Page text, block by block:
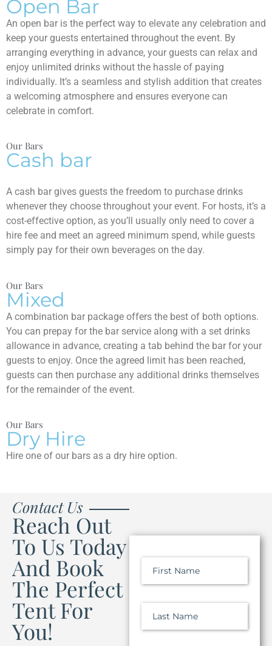
Open Bar
An open bar is the perfect way to elevate any celebration and
keep your guests entertained throughout the event. By
arranging everything in advance, your guests can relax and
enjoy unlimited drinks without the hassle of paying
individually. It’s a seamless and stylish addition that creates
a welcoming atmosphere and ensures everyone can
celebrate in comfort.
Our Bars
Cash bar
A cash bar gives guests the freedom to purchase drinks
whenever they choose throughout your event. For hosts, it’s a
cost-effective option, as you’ll usually only need to cover a
hire fee and meet an agreed minimum spend, while guests
simply pay for their own beverages on the day.
Our Bars
Mixed
A combination bar package offers the best of both options.
You can prepay for the bar service along with a set drinks
allowance in advance, creating a tab behind the bar for your
guests to enjoy. Once the agreed limit has been reached,
guests can then purchase any additional drinks themselves
for the remainder of the event.
Our Bars
Dry Hire
Hire one of our bars as a dry hire option.
Contact Us
Reach Out
To Us Today
And Book
The Perfect
Tent For
You!
First Name
Last Name